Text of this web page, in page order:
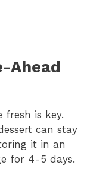
Ahead
fresh is key.
can stay
it in an
for 4-5 days.